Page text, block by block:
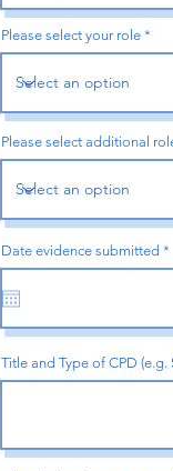
Please select your role
Please select additional
Date evidence submitted *
Title and Type of CPD